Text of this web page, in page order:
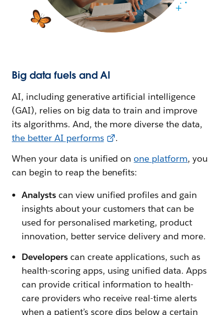
Big data fuels and AI
AI, including generative artificial intelligence
(GAI), relies on big data to train and improve
its algorithms. And, the more diverse the data,
the better AI performs
.
When your data is unified on one platform, you
can begin to reap the benefits:
Analystscan view unified profiles and gain
insights about your customers that can be
used for personalised marketing, product
innovation, better service delivery and more.
Developerscan create applications, such as
health-scoring apps, using unified data. Apps
can provide critical information to health-
care providers who receive real-time alerts
when a patient’s score dips below a certain